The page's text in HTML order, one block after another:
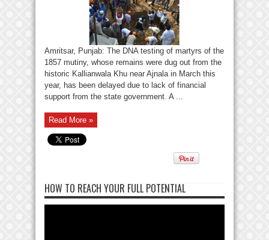
Amritsar, Punjab: The DNA testing of martyrs of the
1857 mutiny, whose remains were dug out from the
historic Kallianwala Khu near Ajnala in March this
year, has been delayed due to lack of financial
support from the state government. A ...
Read More »
HOW TO REACH YOUR FULL POTENTIAL